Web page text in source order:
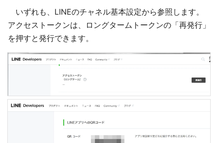
いずれも、LINEのチャネル基本設定から参照します。
アクセストークンは、ロングタームトークンの「再発行」
を押すと発行できます。